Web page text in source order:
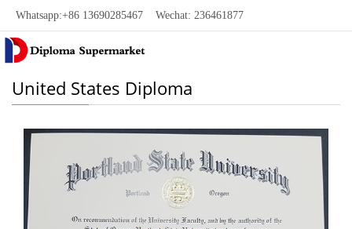
Whatsapp:+86 13690285467 Wechat: 236461877
United States Diploma